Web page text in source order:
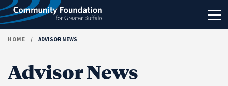
Skip to content
HOME / ADVISOR NEWS
Advisor News